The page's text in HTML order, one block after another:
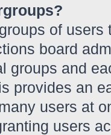
of
board
groups and
provides an
users at
users